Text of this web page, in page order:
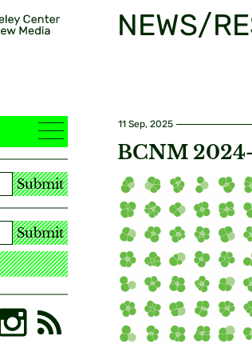
NEWS/
Submit
Submit
11 Sep, 2025
BCNM